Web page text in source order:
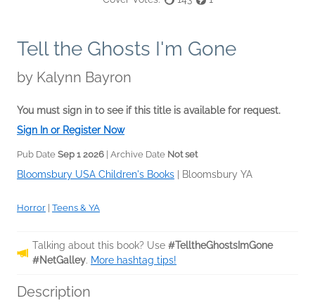
Tell the Ghosts I'm Gone
by Kalynn Bayron
You must sign in to see if this title is available for request.
Sign In or Register Now
Pub Date Sep 1 2026 | Archive Date Not set
Bloomsbury USA Children's Books Bloomsbury YA
Horror Teens & YA
Talking about this book? Use #TelltheGhostsImGone
#NetGalley. More hashtag tips!
Description